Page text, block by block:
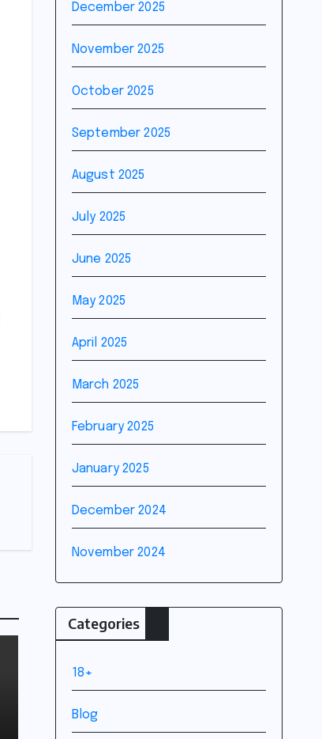
December 2025
November 2025
October 2025
September 2025
August 2025
July 2025
June 2025
May 2025
April 2025
March 2025
February 2025
January 2025
December 2024
November 2024
Categories
18+
Blog